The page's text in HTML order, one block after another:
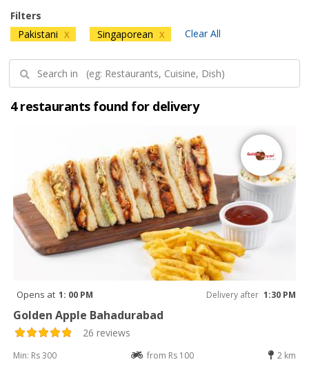
Filters
Pakistani X Singaporean X Clear All
4 restaurants found for delivery
Opens at 1: 00 PM Delivery after 1:30 PM
Golden Apple Bahadurabad
26 reviews
Min: Rs 300 from Rs 100 2 km